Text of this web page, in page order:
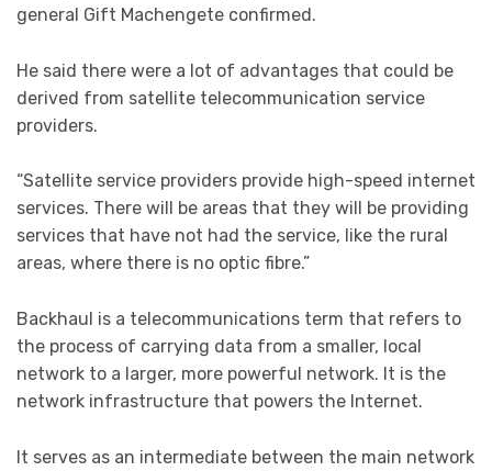
general Gift Machengete confirmed.
He said there were a lot of advantages that could be
derived from satellite telecommunication service
providers.
“Satellite service providers provide high-speed internet
services. There will be areas that they will be providing
services that have not had the service, like the rural
areas, where there is no optic fibre.”
Backhaul is a telecommunications term that refers to
the process of carrying data from a smaller, local
network to a larger, more powerful network. It is the
network infrastructure that powers the Internet.
It serves as an intermediate between the main network